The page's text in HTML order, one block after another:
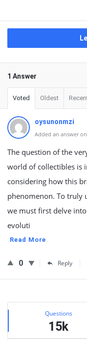
1 Answer
Voted Oldest
oysunonmzi
Added an answer
The question of the
world of collectibles is
considering how this
phenomenon. To truly
we must first delve
evoluti
Read More
0 Reply
Sidebar
Stats Questions
15k